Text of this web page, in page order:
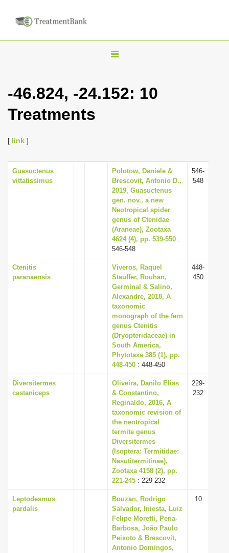
T
g
v
i
g
a
t
i
n
-46.824, -24.152: 10
Treatments
[ link ]
Guasuctenus
vittatissimus
Polotow, Daniele &
Brescovit, Antonio D.,
2019, Guasuctenus
gen. nov., a new
Neotropical spider
genus of Ctenidae
(Araneae), Zootaxa
4624 (4), pp. 539-550 :
546-548
546-
548
Ctenitis
paranaensis
Viveros, Raquel
Stauffer, Rouhan,
Germinal & Salino,
Alexandre, 2018, A
taxonomic
monograph of the fern
genus Ctenitis
(Dryopteridaceae) in
South America,
Phytotaxa 385 (1), pp.
448-450 : 448-450
448-
450
Diversitermes
castaniceps
Oliveira, Danilo Elias
& Constantino,
Reginaldo, 2016, A
taxonomic revision of
the neotropical
termite genus
Diversitermes
(Isoptera: Termitidae:
Nasutitermitinae),
Zootaxa 4158 (2), pp.
221-245 : 229-232
229-
232
Leptodesmus
pardalis
Bouzan, Rodrigo
Salvador, Iniesta, Luiz
Felipe Moretti, Pena-
Barbosa, João Paulo
Peixoto & Brescovit,
Antonio Domingos,
10